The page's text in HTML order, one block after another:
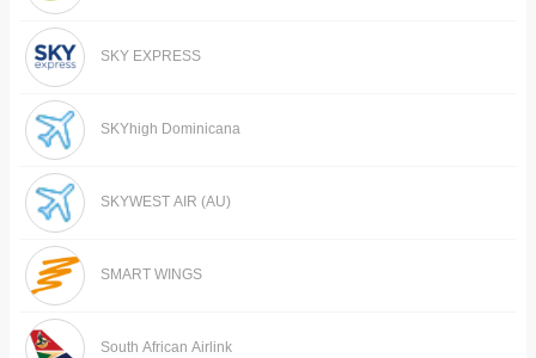
SKY EXPRESS
SKYhigh Dominicana
SKYWEST AIR (AU)
SMART WINGS
South African Airlink